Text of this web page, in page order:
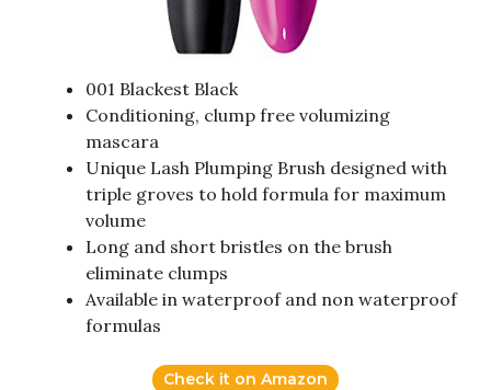
001 Blackest Black
Conditioning, clump free volumizing
mascara
Unique Lash Plumping Brush designed with
triple groves to hold formula for maximum
volume
Long and short bristles on the brush
eliminate clumps
Available in waterproof and non waterproof
formulas
Check it on Amazon